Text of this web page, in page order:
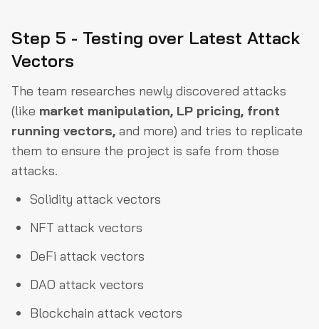
Step 5 - Testing over Latest Attack
Vectors
The team researches newly discovered attacks
(like market manipulation, LP pricing, front
running vectors, and more) and tries to replicate
them to ensure the project is safe from those
attacks.
Solidity attack vectors
NFT attack vectors
DeFi attack vectors
DAO attack vectors
Blockchain attack vectors